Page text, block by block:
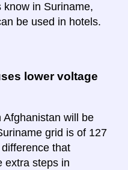
know in Suriname,
be used in hotels.
lower voltage
Afghanistan will be
grid is of 127
that
extra steps in